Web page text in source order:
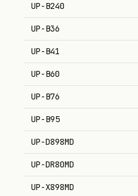
UP-B240
UP-B36
UP-B41
UP-B60
UP-B76
UP-B95
UP-D898MD
UP-DR80MD
UP-X898MD